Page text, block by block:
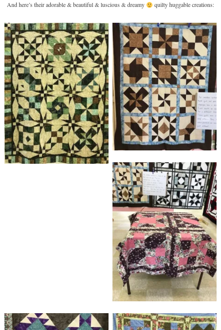
And here’s their adorable & beautiful & luscious & dreamy quilty huggable creations: